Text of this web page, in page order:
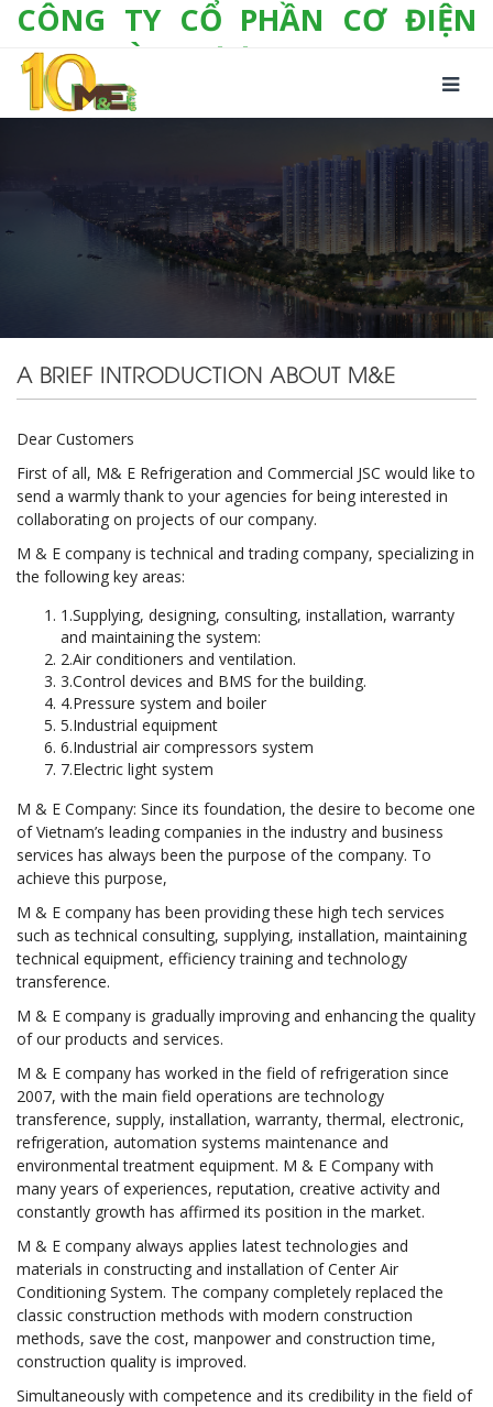
CÔNG TY CỔ PHẦN CƠ ĐIỆN
LẠNH VÀ THƯƠNG MẠI M&E
Số 10/357 Tam Trinh, P. Hoàng Văn Thụ, Q.
Hoàng Mai, TP. Hà Nội
Fax: +(84-24) 3 632 1297
Email: info@megroup.vn Website: www.megroup.vn
A BRIEF INTRODUCTION ABOUT M&E
Dear Customers
First of all, M& E Refrigeration and Commercial JSC would like to
send a warmly thank to your agencies for being interested in
collaborating on projects of our company.
M & E company is technical and trading company, specializing in
the following key areas:
1.Supplying, designing, consulting, installation, warranty
and maintaining the system:
2.Air conditioners and ventilation.
3.Control devices and BMS for the building.
4.Pressure system and boiler
5.Industrial equipment
6.Industrial air compressors system
7.Electric light system
M & E Company: Since its foundation, the desire to become one
of Vietnam’s leading companies in the industry and business
services has always been the purpose of the company. To
achieve this purpose,
M & E company has been providing these high tech services
such as technical consulting, supplying, installation, maintaining
technical equipment, efficiency training and technology
transference.
M & E company is gradually improving and enhancing the quality
of our products and services.
M & E company has worked in the field of refrigeration since
2007, with the main field operations are technology
transference, supply, installation, warranty, thermal, electronic,
refrigeration, automation systems maintenance and
environmental treatment equipment. M & E Company with
many years of experiences, reputation, creative activity and
constantly growth has affirmed its position in the market.
M & E company always applies latest technologies and
materials in constructing and installation of Center Air
Conditioning System. The company completely replaced the
classic construction methods with modern construction
methods, save the cost, manpower and construction time,
construction quality is improved.
Simultaneously with competence and its credibility in the field of